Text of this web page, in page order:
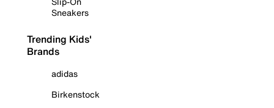
Sneakers
Trending Kids'
Brands
adidas
Birkenstock